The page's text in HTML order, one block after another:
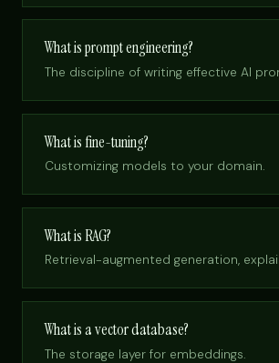
What is prompt engineering?
The discipline of writing effective AI
What is fine-tuning?
Customizing models to your domain.
What is RAG?
Retrieval-augmented generation,
What is a vector database?
The storage layer for embeddings.